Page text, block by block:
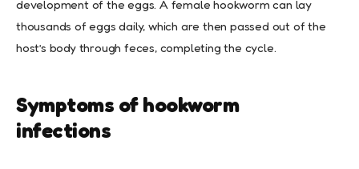
development of the eggs. A female hookworm can lay
thousands of eggs daily, which are then passed out of the
host’s body through feces, completing the cycle.
Symptoms of hookworm
infections